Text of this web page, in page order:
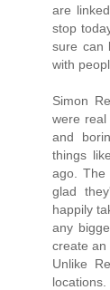
are
stop
sure can
with
Simon
were
and
things
ago. The
glad
happily
any
create an
Unlike